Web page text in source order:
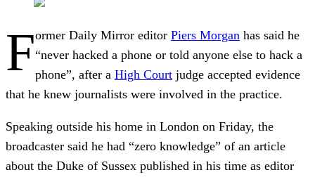
Former Daily Mirror editor Piers Morgan has said he
“never hacked a phone or told anyone else to hack a
phone”, after a High Court judge accepted evidence
that he knew journalists were involved in the practice.
Speaking outside his home in London on Friday, the
broadcaster said he had “zero knowledge” of an article
about the Duke of Sussex published in his time as editor